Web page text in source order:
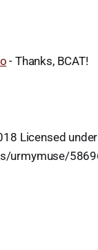
- Thanks, BCAT!
Licensed
urmymuse/